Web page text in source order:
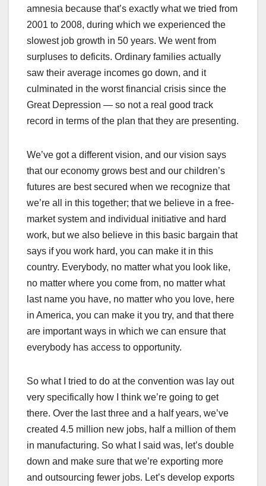
amnesia because that’s exactly what we tried from
2001 to 2008, during which we experienced the
slowest job growth in 50 years. We went from
surpluses to deficits. Ordinary families actually
saw their average incomes go down, and it
culminated in the worst financial crisis since the
Great Depression — so not a real good track
record in terms of the plan that they are presenting.
We’ve got a different vision, and our vision says
that our economy grows best and our children’s
futures are best secured when we recognize that
we’re all in this together; that we believe in a free-
market system and individual initiative and hard
work, but we also believe in this basic bargain that
says if you work hard, you can make it in this
country. Everybody, no matter what you look like,
no matter where you come from, no matter what
last name you have, no matter who you love, here
in America, you can make it you try, and that there
are important ways in which we can ensure that
everybody has access to opportunity.
So what I tried to do at the convention was lay out
very specifically how I think we’re going to get
there. Over the last three and a half years, we’ve
created 4.5 million new jobs, half a million of them
in manufacturing. So what I said was, let’s double
down and make sure that we’re exporting more
and outsourcing fewer jobs. Let’s develop exports